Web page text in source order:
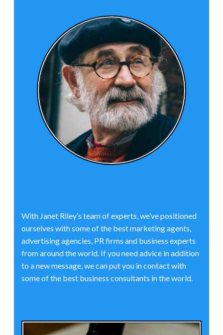
With Janet Riley’s team of experts, we’ve positioned
ourselves with some of the best marketing agents,
advertising agencies, PR firms and business experts
from around the world. If you need advice in addition
to a new message, we can put you in contact with
some of the best business consultants in the world.